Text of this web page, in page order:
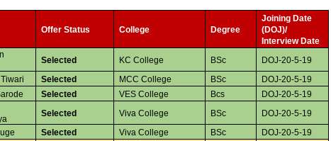
Offer Status College Degree
Joining Date
(DOJ)/
Interview Date
Selected KC College BSc
DOJ-20-5-19
Selected MCC College BSc
DOJ-20-5-19
Selected VES College Bcs
DOJ-20-5-19
Selected Viva College BSc
DOJ-20-5-19
Selected Viva College BSc
DOJ-20-5-19